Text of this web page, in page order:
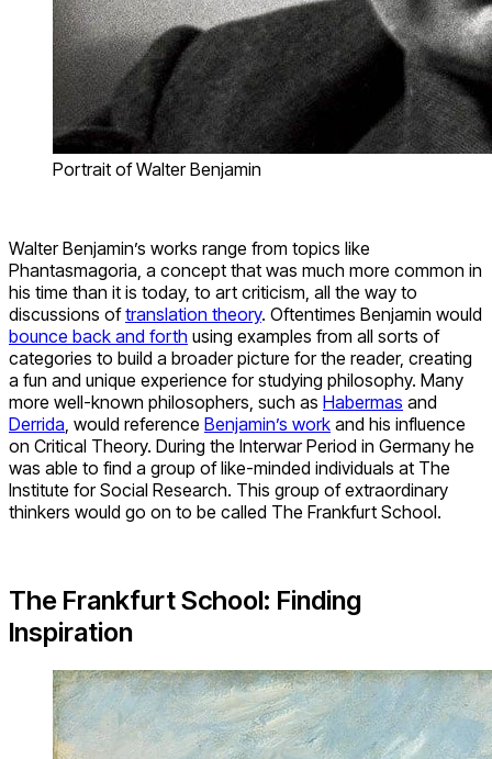
Portrait of Walter Benjamin
Walter Benjamin’s works range from topics like
Phantasmagoria, a concept that was much more common in
his time than it is today, to art criticism, all the way to
discussions oftranslation theory. Oftentimes Benjamin would
bounce back and forth using examples from all sorts of
categories to build a broader picture for the reader, creating
a fun and unique experience for studying philosophy. Many
more well-known philosophers, such as Habermas and
Derrida , would reference Benjamin’s work and his influence
on Critical Theory. During the Interwar Period in Germany he
was able to find a group of like-minded individuals at The
Institute for Social Research. This group of extraordinary
thinkers would go on to be called The Frankfurt School.
The Frankfurt School: Finding
Inspiration